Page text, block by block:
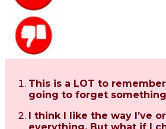
This is a LOT to
going to forget
I think I like the way I’ve